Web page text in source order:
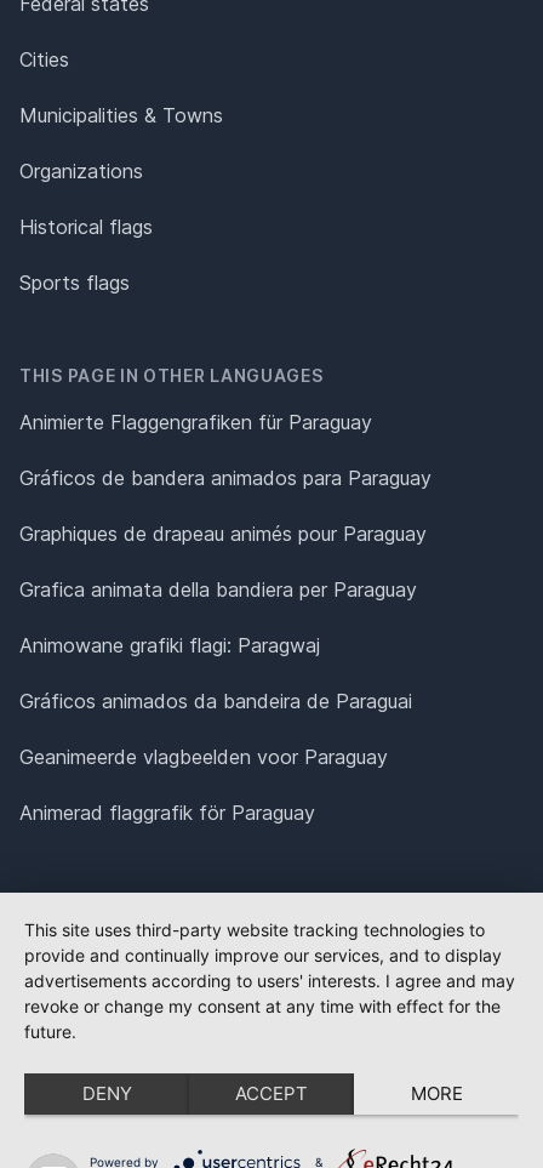
Cities
Municipalities & Towns
Organizations
Historical flags
Sports flags
THIS PAGE IN OTHER LANGUAGES
Animierte Flaggengrafiken für Paraguay
Gráficos de bandera animados para Paraguay
Graphiques de drapeau animés pour Paraguay
Grafica animata della bandiera per Paraguay
Animowane grafiki flagi: Paragwaj
Gráficos animados da bandeira de Paraguai
Geanimeerde vlagbeelden voor Paraguay
Animerad flaggrafik för Paraguay
This site uses third-party website tracking technologies to
provide and continually improve our services, and to display
advertisements according to users' interests. I agree and may
revoke or change my consent at any time with effect for the
future.
DENY ACCEPT MORE
Powered by &